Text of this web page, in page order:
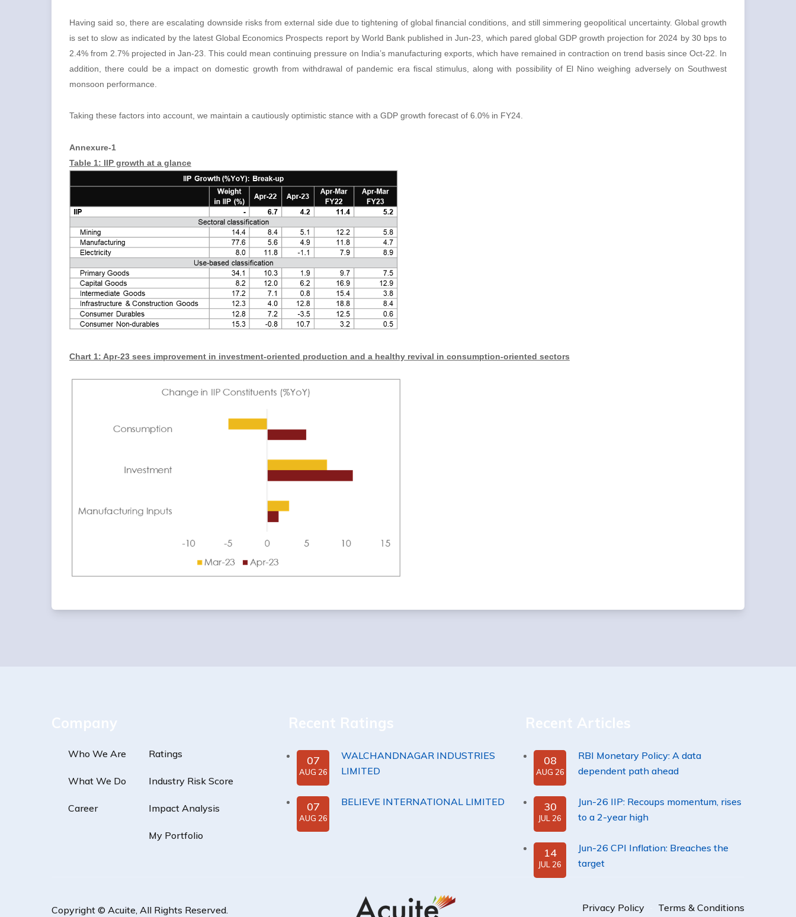
Having said so, there are escalating downside risks from external side due to tightening of global financial conditions, and still simmering geopolitical uncertainty. Global growth
is set to slow as indicated by the latest Global Economics Prospects report by World Bank published in Jun-23, which pared global GDP growth projection for 2024 by 30 bps to
2.4% from 2.7% projected in Jan-23. This could mean continuing pressure on India’s manufacturing exports, which have remained in contraction on trend basis since Oct-22. In
addition, there could be a impact on domestic growth from withdrawal of pandemic era fiscal stimulus, along with possibility of El Nino weighing adversely on Southwest
monsoon performance.
Taking these factors into account, we maintain a cautiously optimistic stance with a GDP growth forecast of 6.0% in FY24.
Annexure-1
Table 1: IIP growth at a glance
Chart 1: Apr-23 sees improvement in investment-oriented production and a healthy revival in consumption-oriented sectors
Company
Who We Are
What We Do
Career
Ratings
Industry Risk Score
Impact Analysis
My Portfolio
Recent Ratings
07
AUG 26
WALCHANDNAGAR INDUSTRIES
LIMITED
07
AUG 26
BELIEVE INTERNATIONAL LIMITED
Recent Articles
08
AUG 26
RBI Monetary Policy: A data
dependent path ahead
30
JUL 26
Jun-26 IIP: Recoups momentum, rises
to a 2-year high
14
JUL 26
Jun-26 CPI Inflation: Breaches the
target
Copyright © Acuite, All Rights Reserved. Privacy Policy Terms & Conditions